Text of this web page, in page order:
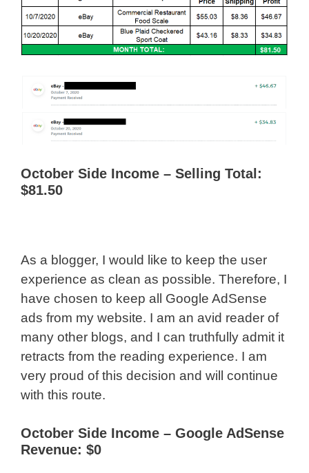
October Side Income – Selling Total:
$81.50
As a blogger, I would like to keep the user
experience as clean as possible. Therefore, I
have chosen to keep all Google AdSense
ads from my website. I am an avid reader of
many other blogs, and I can truthfully admit it
retracts from the reading experience. I am
very proud of this decision and will continue
with this route.
October Side Income – Google AdSense
Revenue: $0